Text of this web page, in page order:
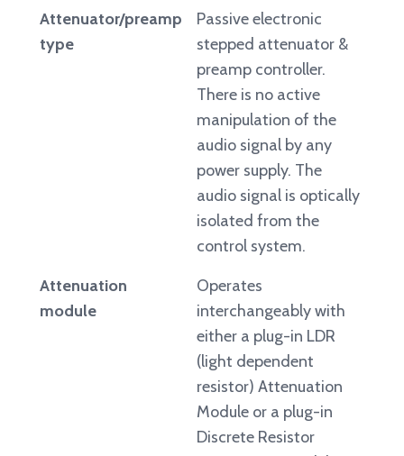
Attenuator/preamp
type
Passive electronic
stepped attenuator &
preamp controller.
There is no active
manipulation of the
audio signal by any
power supply. The
audio signal is optically
isolated from the
control system.
Attenuation
module
Operates
interchangeably with
either a plug-in LDR
(light dependent
resistor) Attenuation
Module or a plug-in
Discrete Resistor